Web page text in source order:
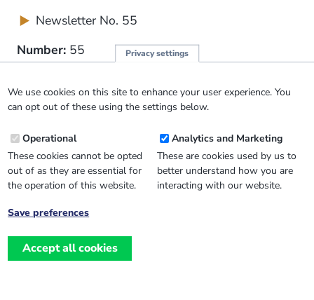
Newsletter No. 55
Number: 55
Publication Date:March 2004
Privacy settings
We use cookies on this site to enhance your user experience. You
can opt out of these using the settings below.
Operational
These cookies cannot be opted
out of as they are essential for
the operation of this website.
Analytics and Marketing
These are cookies used by us to
better understand how you are
interacting with our website.
Save preferences
Accept all cookies